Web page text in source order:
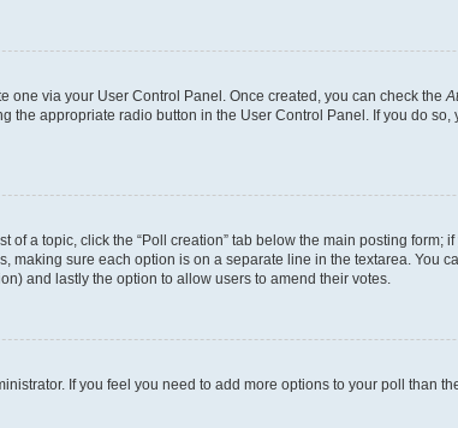
one via your User Control Panel. Once created, you can check the
the appropriate radio button in the User Control Panel. If you do
of a topic, click the “Poll creation” tab below the main posting
making sure each option is on a separate line in the textarea. You
and lastly the option to allow users to amend their votes.
If you feel you need to add more options to your poll than